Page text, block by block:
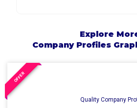
Explore
Company Profiles
OFFER
Quality Company